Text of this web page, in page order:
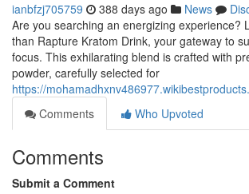
ianbfzj705759 388 days ago News
Are you searching an energizing experience?
than Rapture Kratom Drink, your gateway to
focus. This exhilarating blend is crafted with
powder, carefully selected for
https://
Comments
Who Upvoted
Comments
Submit a Comment